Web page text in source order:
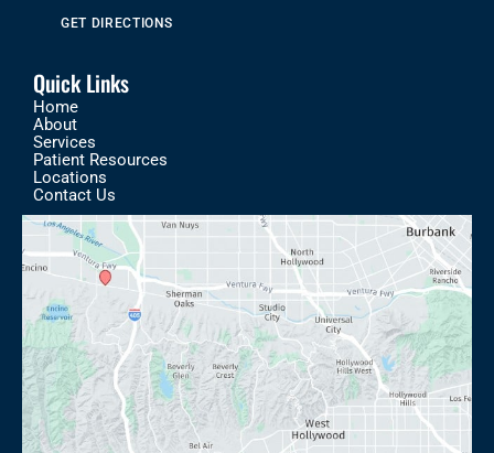
GET DIRECTIONS
Quick Links
Home
About
Services
Patient Resources
Locations
Contact Us